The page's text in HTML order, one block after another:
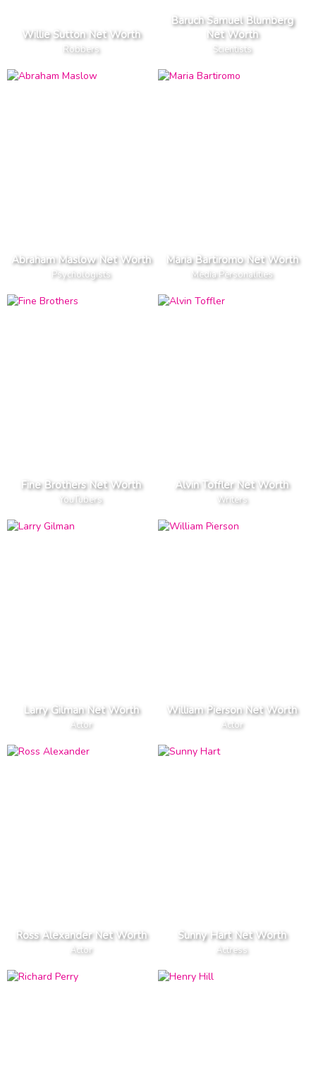
Willie Sutton Net Worth
Robbers
Baruch Samuel Blumberg
Net Worth
Scientists
Abraham Maslow Net Worth
Psychologists
Maria Bartiromo Net Worth
Media Personalities
Fine Brothers Net Worth
YouTubers
Alvin Toffler Net Worth
Writers
Larry Gilman Net Worth
Actor
William Pierson Net Worth
Actor
Ross Alexander Net Worth
Actor
Sunny Hart Net Worth
Actress